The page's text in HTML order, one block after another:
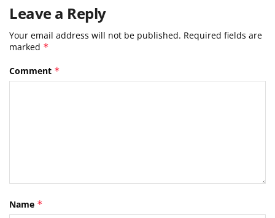
Leave a Reply
Your email address will not be published. Required fields are
marked *
Comment *
Name *